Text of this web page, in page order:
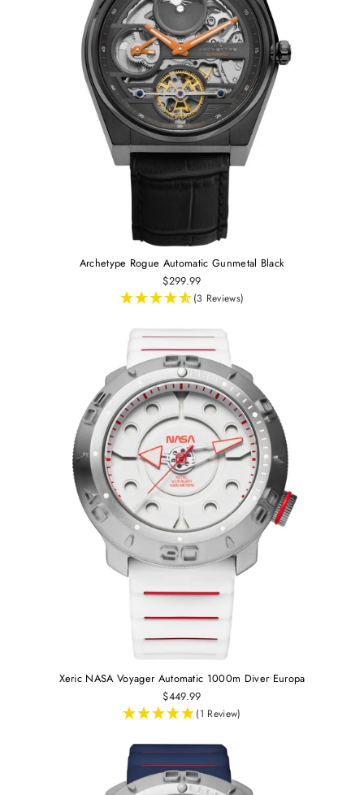
Archetype Rogue Automatic Gunmetal Black
$299.99
(3 Reviews)
Xeric NASA Voyager Automatic 1000m Diver Europa
$449.99
(1 Review)